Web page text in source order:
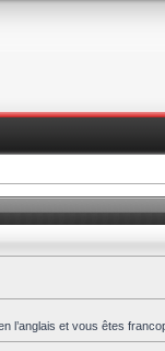
l’anglais et vous êtes